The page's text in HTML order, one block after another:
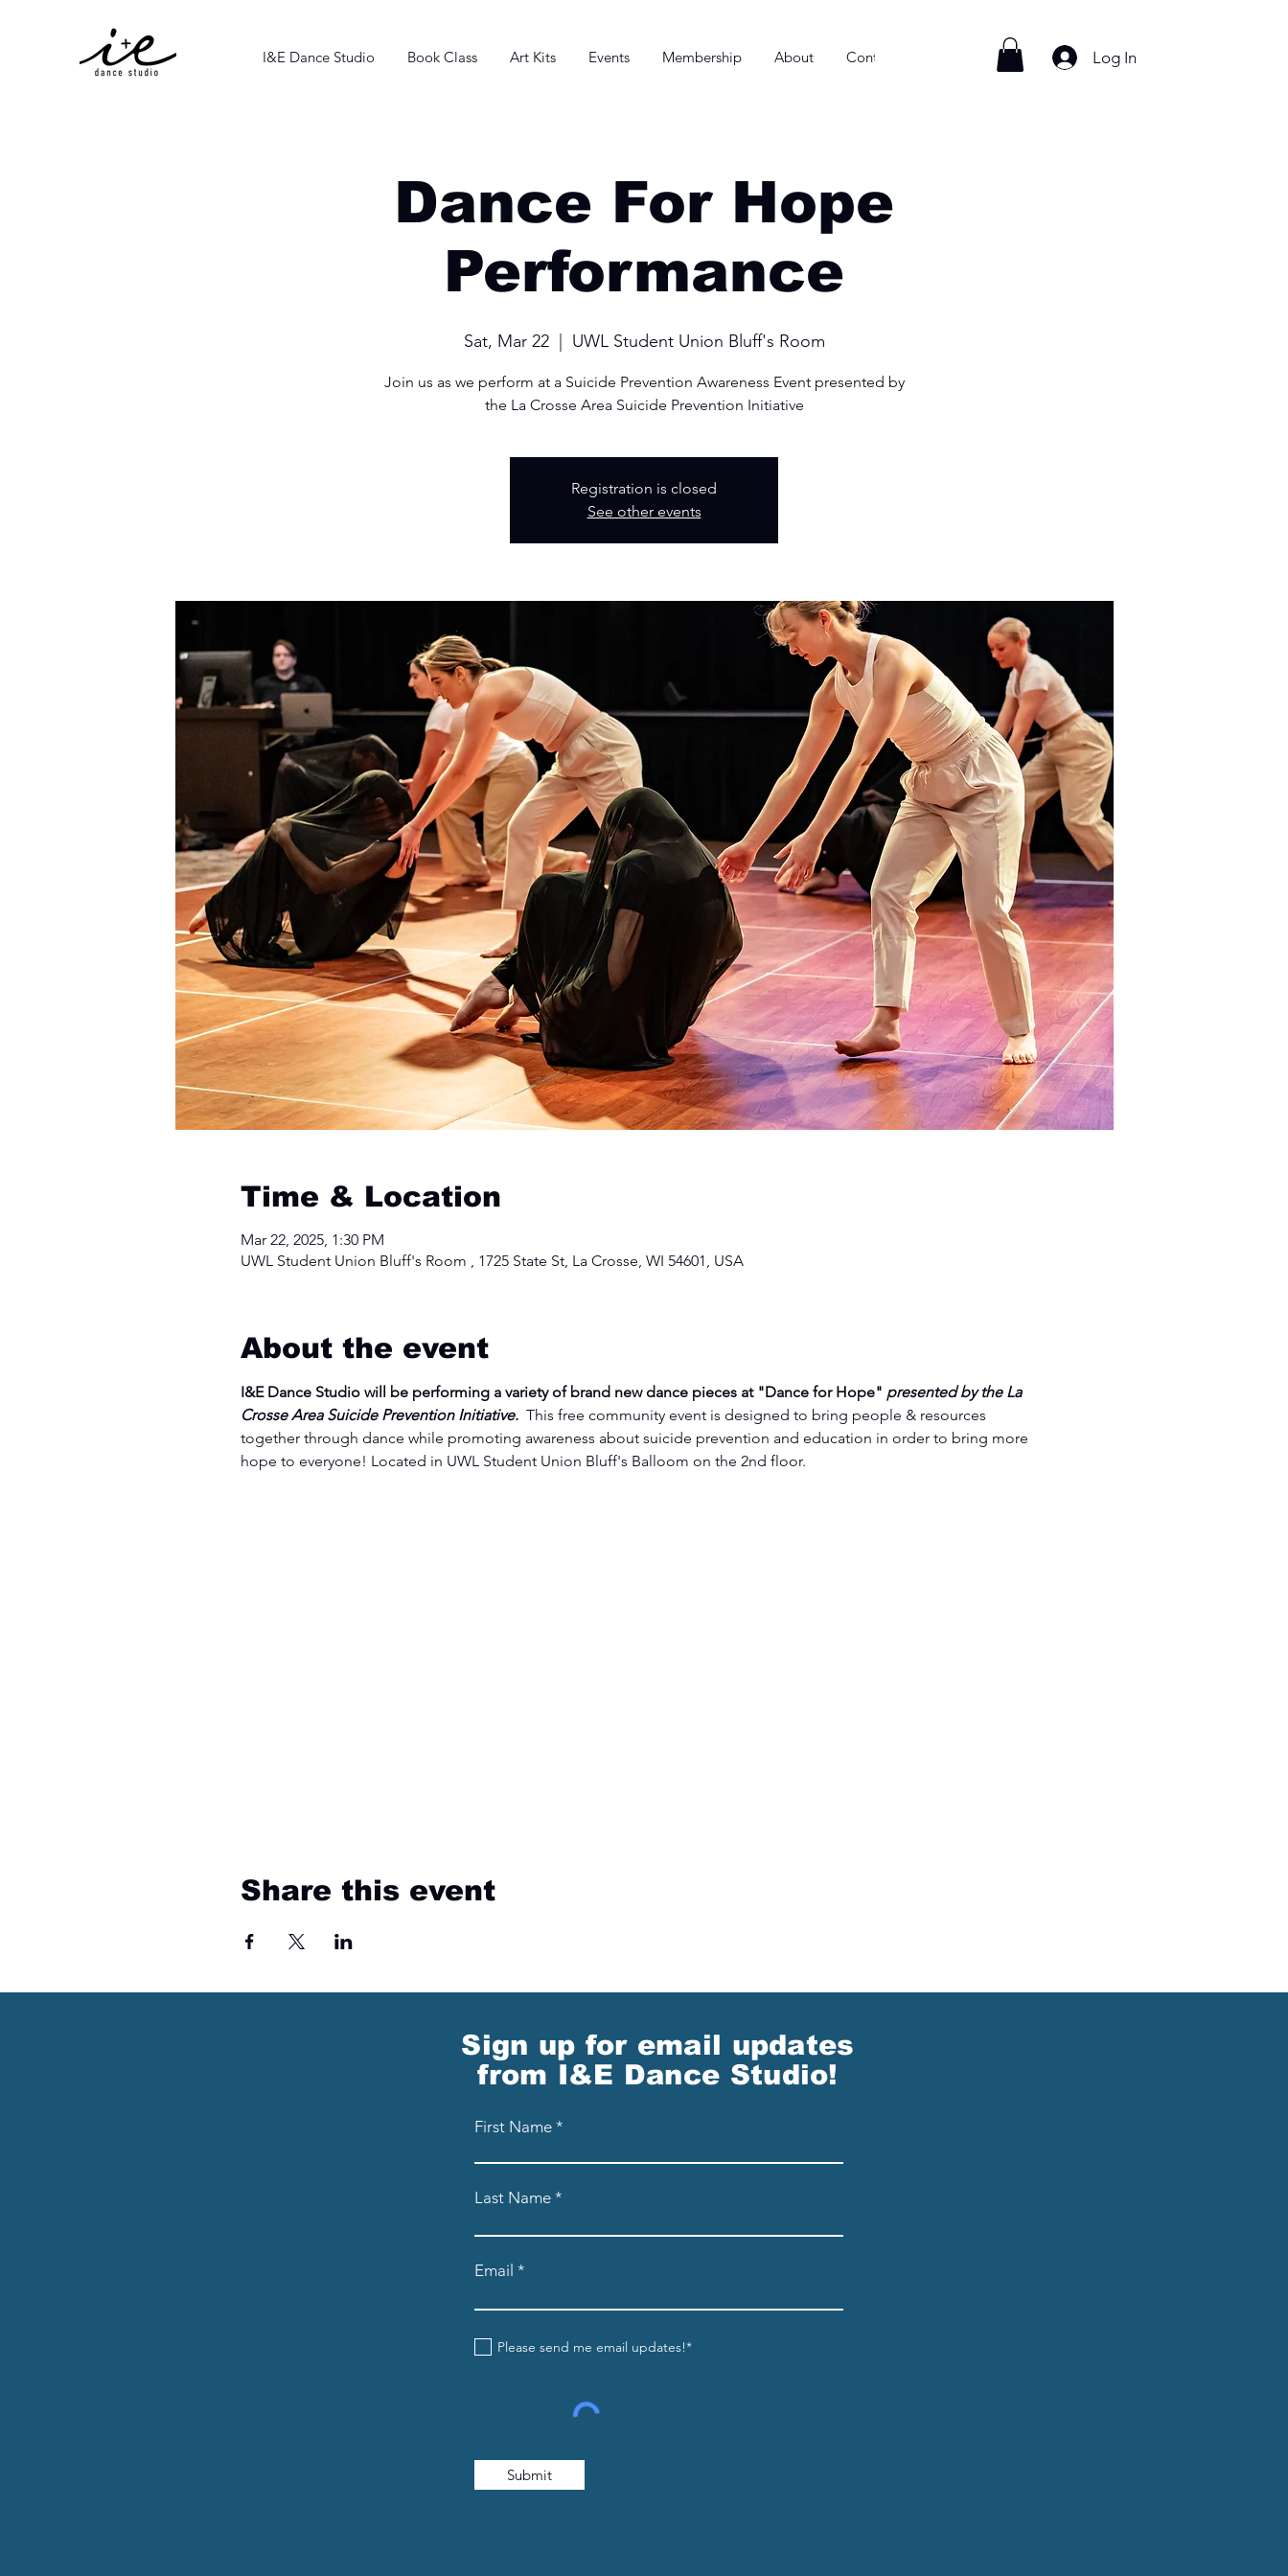
I&E Dance Studio Book Class Art Kits Events Membership About Contact Log In
Dance For Hope
Performance
Sat, Mar 22
  |
UWL Student Union Bluff's Room
Join us as we perform at a Suicide Prevention Awareness Event presented by
the La Crosse Area Suicide Prevention Initiative
Registration is closed
See other events
Time & Location
Mar 22, 2025, 1:30 PM
UWL Student Union Bluff's Room , 1725 State St, La Crosse, WI 54601, USA
About the event
I&E Dance Studio will be performing a variety of brand new dance pieces at "Dance for Hope" presented by the La
Crosse Area Suicide Prevention Initiative. This free community event is designed to bring people & resources
together through dance while promoting awareness about suicide prevention and education in order to bring more
hope to everyone! Located in UWL Student Union Bluff's Balloom on the 2nd floor.
Share this event
Sign up for email updates
from I&E Dance Studio!
First Name
Last Name
Email
Please send me email updates!*
Submit